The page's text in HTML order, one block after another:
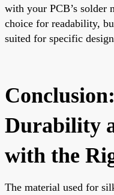
with your PCB’s solder
choice for readability,
suited for specific
Durability
with the
The material used for